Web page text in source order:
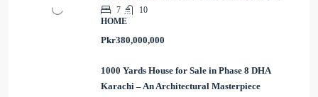
7
10
HOME
Pkr380,000,000
1000 Yards House for Sale in Phase 8 DHA
Karachi – An Architectural Masterpiece